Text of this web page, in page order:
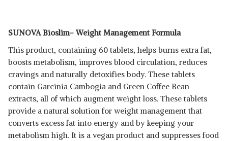
SUNOVA Bioslim- Weight Management Formula
This product, containing 60 tablets, helps burns extra fat,
boosts metabolism, improves blood circulation, reduces
cravings and naturally detoxifies body. These tablets
contain Garcinia Cambogia and Green Coffee Bean
extracts, all of which augment weight loss. These tablets
provide a natural solution for weight management that
converts excess fat into energy and by keeping your
metabolism high. It is a vegan product and suppresses food